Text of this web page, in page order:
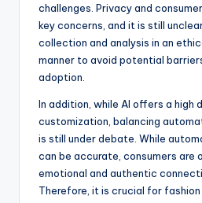
challenges. Privacy and
key concerns, and it is still
collection and analysis in an
manner to avoid potential
adoption.
In addition, while AI offers a high
customization, balancing
is still under debate. While
can be accurate, consumers are
emotional and authentic
Therefore, it is crucial for